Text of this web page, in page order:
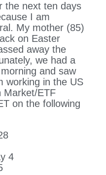
the next ten days
I am
My mother (85)
on Easter
away the
we had a
and saw
working in the US
Market/ETF
on the following
4